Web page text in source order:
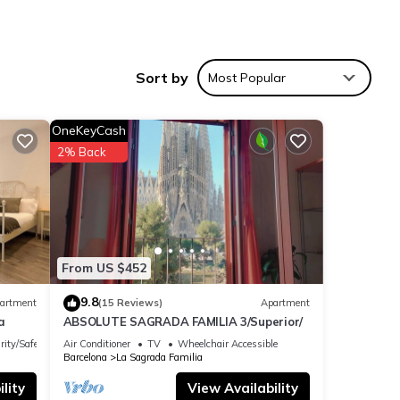
or
to
Sort by Most Popular
Safety
From US $452
OneKeyCash
2% Back
9.8(15 Reviews) Apartment
ABSOLUTE SAGRADA FAMILIA 3/Superior/
Air Conditioner TV
Wheelchair Accessible
Barcelona
La Sagrada Familia
View Availability